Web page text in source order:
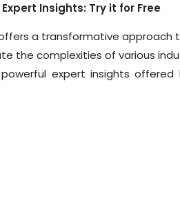
Insights: Try it for Free
a transformative approach
the complexities of various
expert insights